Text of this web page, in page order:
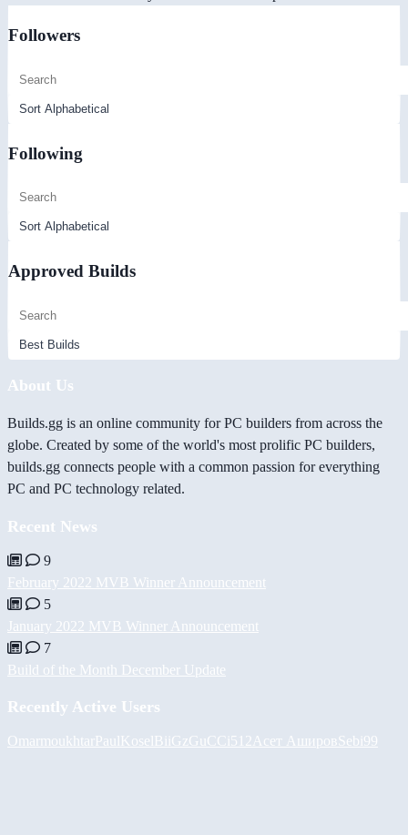
Followers
Following
Approved Builds
About Us
Builds.gg is an online community for PC builders from across the
globe. Created by some of the world's most prolific PC builders,
builds.gg connects people with a common passion for everything
PC and PC technology related.
Recent News
9
February 2022 MVB Winner Announcement
5
January 2022 MVB Winner Announcement
7
Build of the Month December Update
Recently Active Users
OmarmoukhtarPaulKoselBiiGzGuCCi512 Асет АшировSebi99